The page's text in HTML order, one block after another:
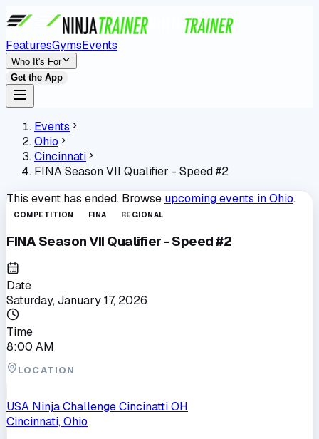
FeaturesGymsEvents
Who It's For
Get the App
Events
Ohio
Cincinnati
FINA Season VII Qualifier - Speed #2
This event has ended. Browse upcoming events inOhio.
COMPETITION FINA REGIONAL
FINA Season VII Qualifier - Speed #2
Date
Saturday, January 17, 2026
Time
8:00 AM
LOCATION
USA Ninja Challenge Cincinatti OH
Cincinnati, Ohio